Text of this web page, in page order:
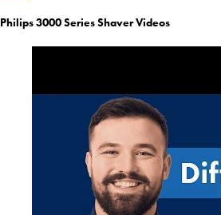
Philips 3000 Series Shaver Videos